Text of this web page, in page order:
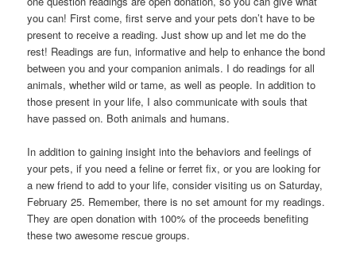
you can! First come, first serve and your pets don’t have to be
present to receive a reading. Just show up and let me do the
rest! Readings are fun, informative and help to enhance the bond
between you and your companion animals. I do readings for all
animals, whether wild or tame, as well as people. In addition to
those present in your life, I also communicate with souls that
have passed on. Both animals and humans.
In addition to gaining insight into the behaviors and feelings of
your pets, if you need a feline or ferret fix, or you are looking for
a new friend to add to your life, consider visiting us on Saturday,
February 25. Remember, there is no set amount for my readings.
They are open donation with 100% of the proceeds benefiting
these two awesome rescue groups.